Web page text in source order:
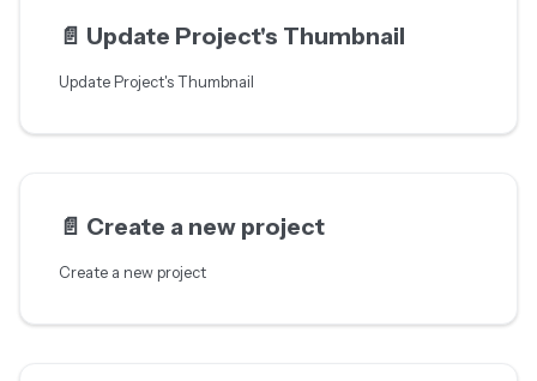
📄️ Update Project's Thumbnail
Update Project's Thumbnail
📄️ Create a new project
Create a new project